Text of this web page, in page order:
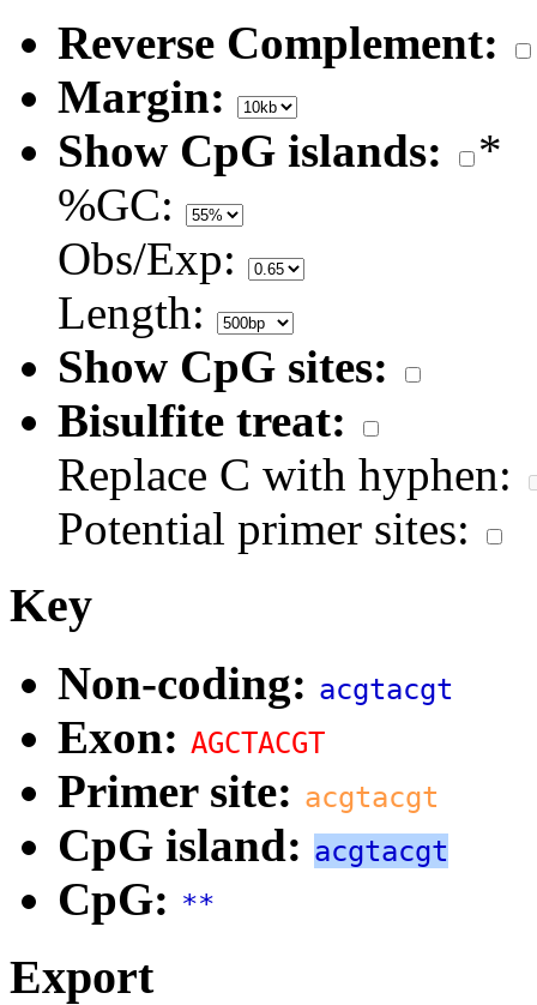
Reverse Complement:
Margin:
Show CpG islands:
*
%GC:
Obs/Exp:
Length:
Show CpG sites:
Bisulfite treat:
Replace C with hyphen:
Potential primer sites:
Key
Non-coding: acgtacgt
Exon: AGCTACGT
Primer site: acgtacgt
CpG island: acgtacgt
CpG: **
Export